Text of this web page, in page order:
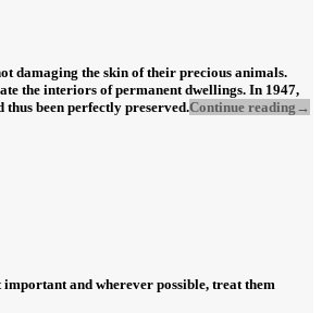
damaging the skin of their precious animals.
the interiors of permanent dwellings. In 1947,
been perfectly preserved.Continue reading →
and wherever possible, treat them